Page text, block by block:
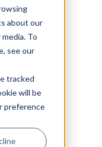
about our
To
see our
tracked
will be
preference